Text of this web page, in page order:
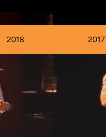
2018 2017